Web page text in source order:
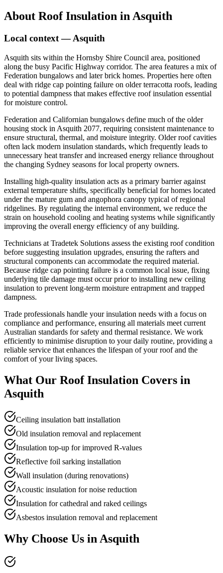
About Roof Insulation inAsquith
Local context —Asquith
Asquith sits within the Hornsby Shire Council area, positioned
along the busy Pacific Highway corridor. The area features a mix of
Federation bungalows and later brick homes. Properties here often
deal with ridge cap pointing failure on older terracotta roofs, leading
to potential dampness that makes effective roof insulation essential
for moisture control.
Federation and Californian bungalows define much of the older
housing stock in Asquith 2077, requiring consistent maintenance to
ensure structural, thermal, and moisture integrity. Older roof cavities
often lack modern insulation standards, which frequently leads to
unnecessary heat transfer and increased energy reliance throughout
the changing Sydney seasons for local property owners.
Installing high-quality insulation acts as a primary barrier against
external temperature shifts, specifically beneficial for homes located
under the mature gum and angophora canopy typical of regional
ridgelines. By regulating the internal environment, we reduce the
strain on household cooling and heating systems while significantly
improving the overall energy efficiency of any building.
Technicians at Tradetek Solutions assess the existing roof condition
before suggesting insulation upgrades, ensuring the rafters and
structural components can accommodate the required material.
Because ridge cap pointing failure is a common local issue, fixing
underlying tile damage must occur prior to installing new ceiling
insulation to prevent long-term moisture entrapment and trapped
dampness.
Trade professionals handle your insulation needs with a focus on
compliance and performance, ensuring all materials meet current
Australian standards for safety and thermal resistance. We work
efficiently to minimise disruption to your daily routine, providing a
reliable service that enhances the lifespan of your roof and the
comfort of your living spaces.
What Our Roof Insulation Covers in
Asquith
Ceiling insulation batt installation
Old insulation removal and replacement
Insulation top-up for improved R-values
Reflective foil sarking installation
Wall insulation (during renovations)
Acoustic insulation for noise reduction
Insulation for cathedral and raked ceilings
Asbestos insulation removal and replacement
Why Choose Us in Asquith